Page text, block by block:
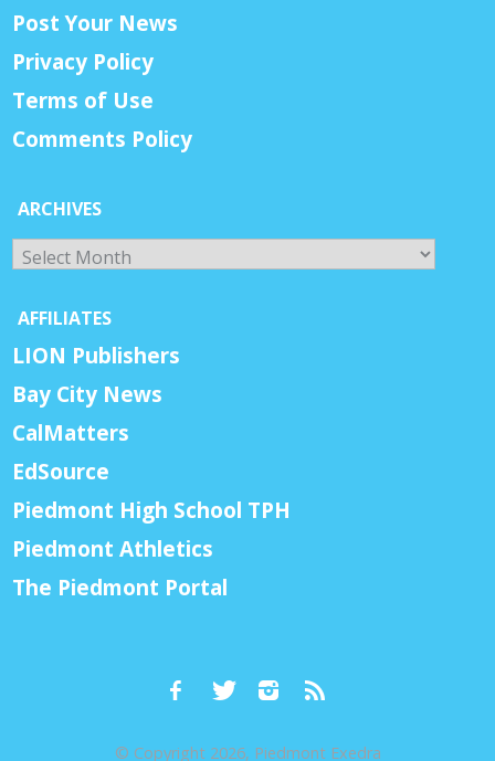
Post Your News
Privacy Policy
Terms of Use
Comments Policy
ARCHIVES
Archives
AFFILIATES
LION Publishers
Bay City News
CalMatters
EdSource
Piedmont High School TPH
Piedmont Athletics
The Piedmont Portal
© Copyright 2026, Piedmont Exedra